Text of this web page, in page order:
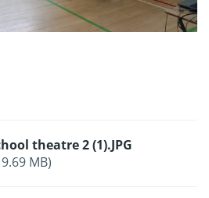
theatre 2 (1).JPG
MB)